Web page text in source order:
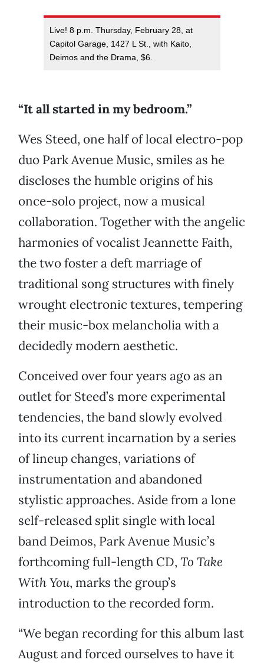
Live! 8 p.m. Thursday, February 28, at
Capitol Garage, 1427 L St., with Kaito,
Deimos and the Drama, $6.
“It all started in my bedroom.”
Wes Steed, one half of local electro-pop
duo Park Avenue Music, smiles as he
discloses the humble origins of his
once-solo project, now a musical
collaboration. Together with the angelic
harmonies of vocalist Jeannette Faith,
the two foster a deft marriage of
traditional song structures with finely
wrought electronic textures, tempering
their music-box melancholia with a
decidedly modern aesthetic.
Conceived over four years ago as an
outlet for Steed’s more experimental
tendencies, the band slowly evolved
into its current incarnation by a series
of lineup changes, variations of
instrumentation and abandoned
stylistic approaches. Aside from a lone
self-released split single with local
band Deimos, Park Avenue Music’s
forthcoming full-length CD, To Take
With You, marks the group’s
introduction to the recorded form.
“We began recording for this album last
August and forced ourselves to have it